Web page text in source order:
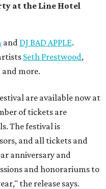
at the Line Hotel
and DJ BAD APPLE.
Seth Prestwood,
and more.
are available now at
of tickets are
The festival is
and all tickets and
anniversary and
and honorariums to
the release says.